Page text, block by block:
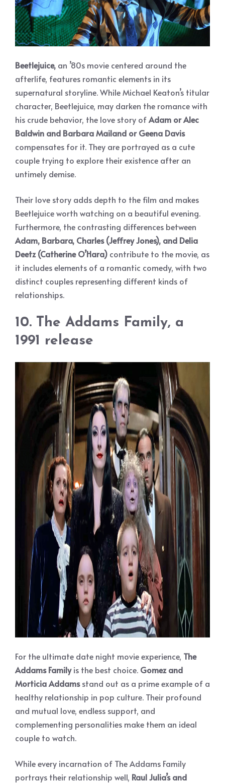
Beetlejuice, an ’80s movie centered around the
afterlife, features romantic elements in its
supernatural storyline. While Michael Keaton’s titular
character, Beetlejuice, may darken the romance with
his crude behavior, the love story ofAdam or Alec
Baldwin and Barbara Mailand or Geena Davis
compensates for it. They are portrayed as a cute
couple trying to explore their existence after an
untimely demise.
Their love story adds depth to the film and makes
Beetlejuice worth watching on a beautiful evening.
Furthermore, the contrasting differences between
Adam, Barbara, Charles (Jeffrey Jones), and Delia
Deetz (Catherine O’Hara) contribute to the movie, as
it includes elements of a romantic comedy, with two
distinct couples representing different kinds of
relationships.
10. The Addams Family, a
1991 release
For the ultimate date night movie experience, The
Addams Familyis the best choice. Gomez and
Morticia Addamsstand out as a prime example of a
healthy relationship in pop culture. Their profound
and mutual love, endless support, and
complementing personalities make them an ideal
couple to watch.
While every incarnation of The Addams Family
portrays their relationship well, Raul Julia’s and